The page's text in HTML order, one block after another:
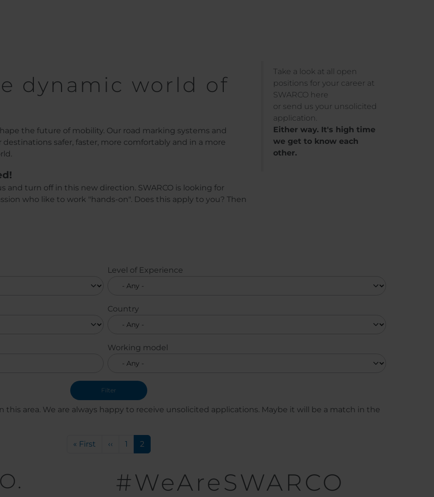
dynamic world of
the future of mobility. Our road marking systems and
safer, faster, more comfortably and in a more
turn off in this new direction. SWARCO is looking for
who like to work "hands-on". Does this apply to you? Then
Take a look at all open
positions for your career at
SWARCO here
or send us your unsolicited
application.
Either way. It's high time
we get to know each
other.
Level of Experience
Country
Working model
area. We are always happy to receive unsolicited applications. Maybe it will be a match in the
First page
« First Previous page
‹‹ Page
1 Current page
2
#WeAreSWARCO